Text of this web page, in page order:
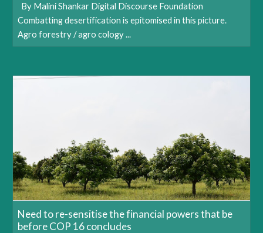
By Malini Shankar Digital Discourse Foundation
Combatting desertification is epitomised in this picture.
Agro forestry / agro cology ...
Need to re-sensitise the financial powers that be
before COP 16 concludes